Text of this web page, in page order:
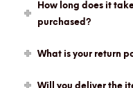
How long does it
purchased?
What is your return
Will you deliver the